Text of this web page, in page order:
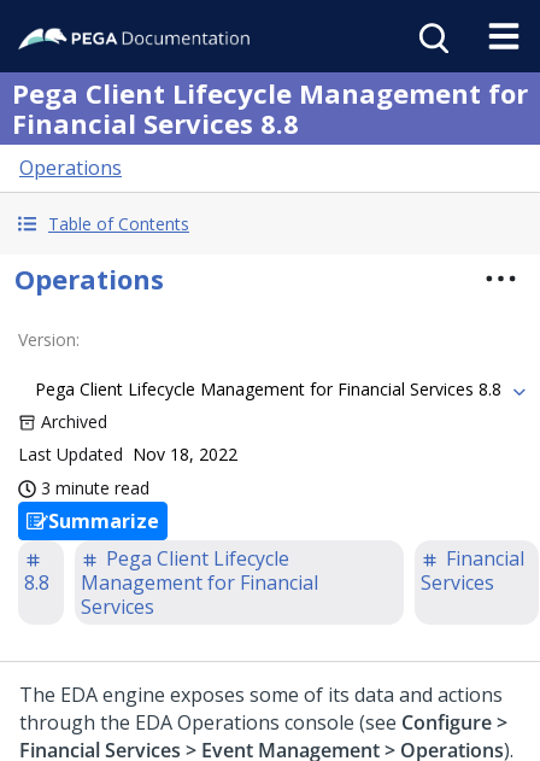
Pega Client Lifecycle Management for
Financial Services 8.8
Operations
Table of Contents
Operations
Version:
Pega Client Lifecycle Management for Financial Services 8.8
Archived
Last Updated Nov 18, 2022
3 minute read
Summarize
8.8
Pega Client Lifecycle
Management for Financial
Services
Financial
Services
The EDA engine exposes some of its data and actions
through the EDA Operations console (see Configure >
Financial Services > Event Management > Operations).